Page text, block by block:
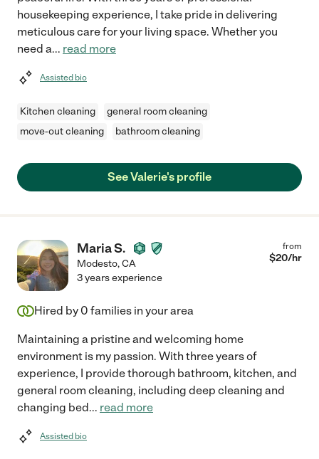
housekeeping experience, I take pride in delivering
meticulous care for your living space. Whether you
need a... read more
Assisted bio
Kitchen cleaning
general room cleaning
move-out cleaning
bathroom cleaning
See Valerie's profile
Maria S.
Modesto,CA
from
$20/hr
3 years experience
Hired by 0 families in your area
Maintaining a pristine and welcoming home
environment is my passion. With three years of
experience, I provide thorough bathroom, kitchen, and
general room cleaning, including deep cleaning and
changing bed... read more
Assisted bio